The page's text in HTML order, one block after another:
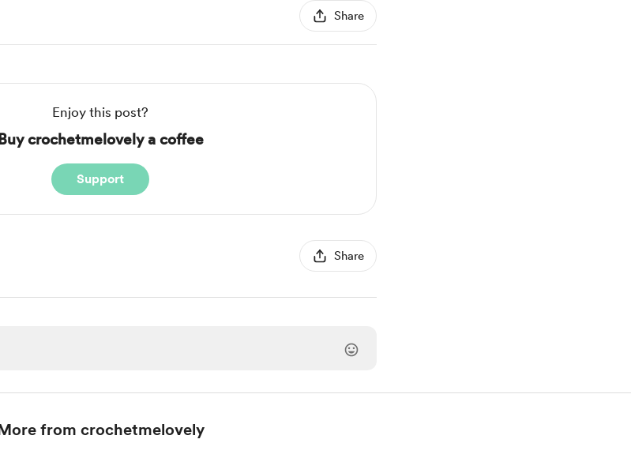
Share
Enjoy this post?
Buy crochetmelovely a coffee
Support
Share
from crochetmelovely